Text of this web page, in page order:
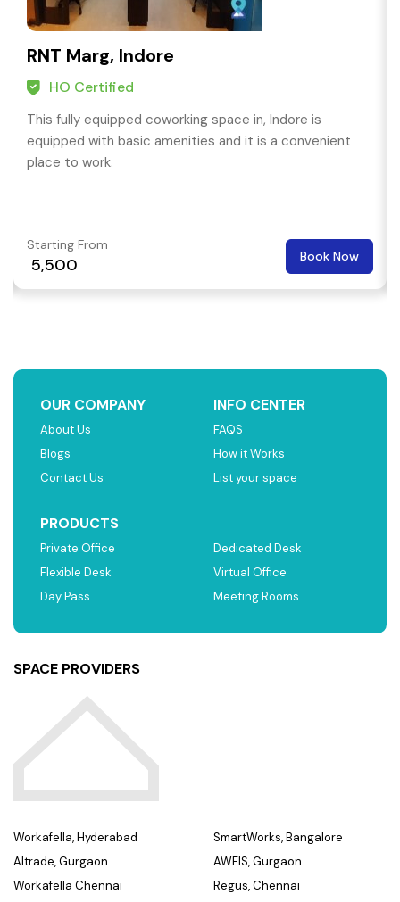
RNT Marg, Indore
HO Certified
This fully equipped coworking space in, Indore is
equipped with basic amenities and it is a convenient
place to work.
Starting From
₹ 5,500 Book Now
OUR COMPANY
About Us
Blogs
Contact Us
INFO CENTER
FAQS
How it Works
List your space
PRODUCTS
Private Office
Flexible Desk
Day Pass
Dedicated Desk
Virtual Office
Meeting Rooms
SPACE PROVIDERS
Workafella, Hyderabad
Altrade, Gurgaon
Workafella Chennai
SmartWorks, Bangalore
AWFIS, Gurgaon
Regus, Chennai